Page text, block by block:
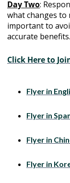
Day Two:
what changes
important to
accurate benefits.
Click Here to
Flyer in
Flyer in
Flyer in
Flyer in